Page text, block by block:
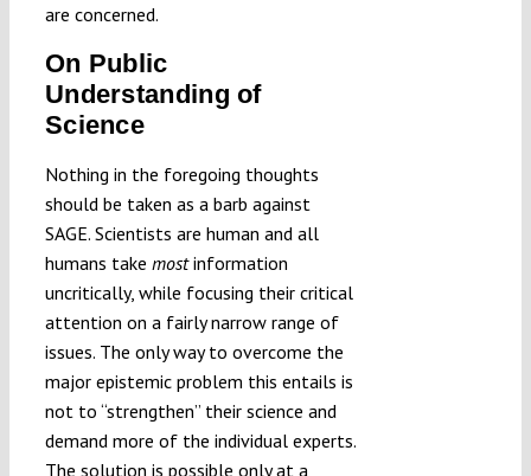
are concerned.
On Public
Understanding of
Science
Nothing in the foregoing thoughts
should be taken as a barb against
SAGE. Scientists are human and all
humans take mostinformation
uncritically, while focusing their critical
attention on a fairly narrow range of
issues. The only way to overcome the
major epistemic problem this entails is
not to “strengthen” their science and
demand more of the individual experts.
The solution is possible only at a